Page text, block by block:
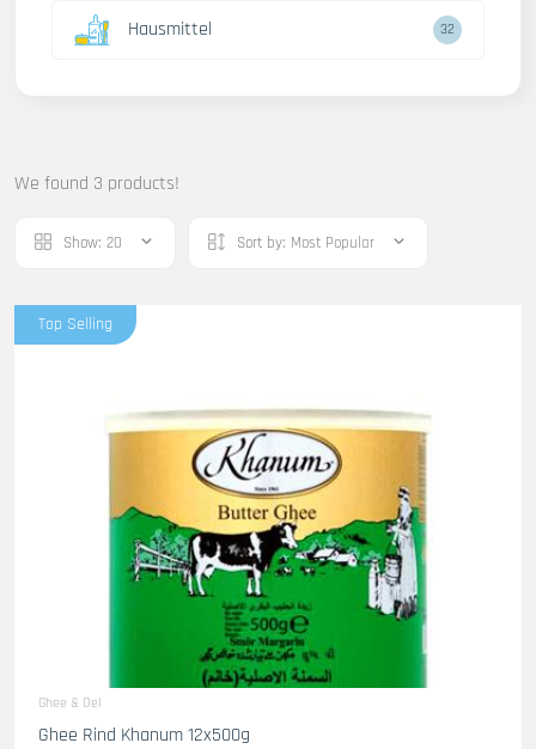
Hausmittel 32
We found 3 products!
Show: 20 Sort by: Most Popular
Top Selling
Ghee & Oel
Ghee Rind Khanum 12x500g